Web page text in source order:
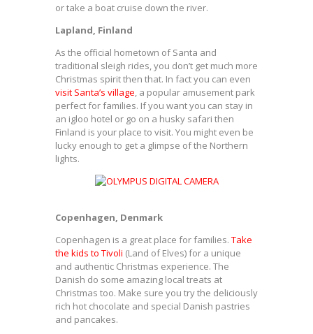
or take a boat cruise down the river.
Lapland, Finland
As the official hometown of Santa and
traditional sleigh rides, you don’t get much more
Christmas spirit then that. In fact you can even
visit Santa’s village , a popular amusement park
perfect for families. If you want you can stay in
an igloo hotel or go on a husky safari then
Finland is your place to visit. You might even be
lucky enough to get a glimpse of the Northern
lights.
Copenhagen, Denmark
Copenhagen is a great place for families. Take
the kids to Tivoli (Land of Elves) for a unique
and authentic Christmas experience. The
Danish do some amazing local treats at
Christmas too. Make sure you try the deliciously
rich hot chocolate and special Danish pastries
and pancakes.